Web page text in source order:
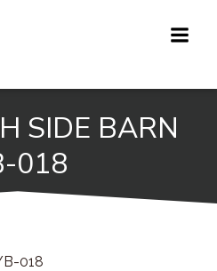
SIDE BARN
018
018